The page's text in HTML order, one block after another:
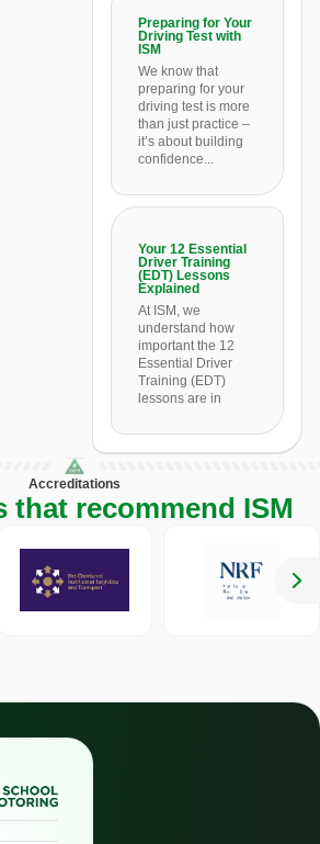
Preparing for Your
Driving Test with
ISM
We know that
preparing for your
driving test is more
than just practice –
it’s about building
confidence...
Your 12 Essential
Driver Training
(EDT) Lessons
Explained
At ISM, we
understand how
important the 12
Essential Driver
Training (EDT)
lessons are in
Accreditations
that recommend ISM